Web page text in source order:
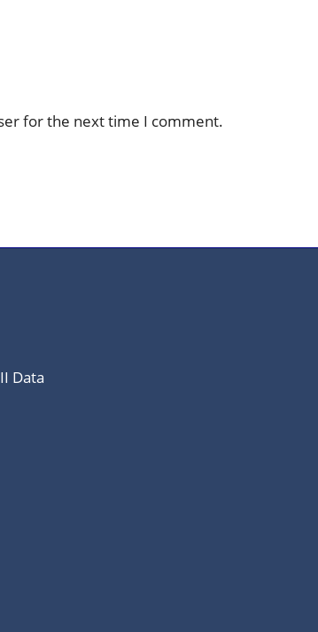
for the next time I comment.
Data